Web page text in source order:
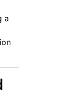
a